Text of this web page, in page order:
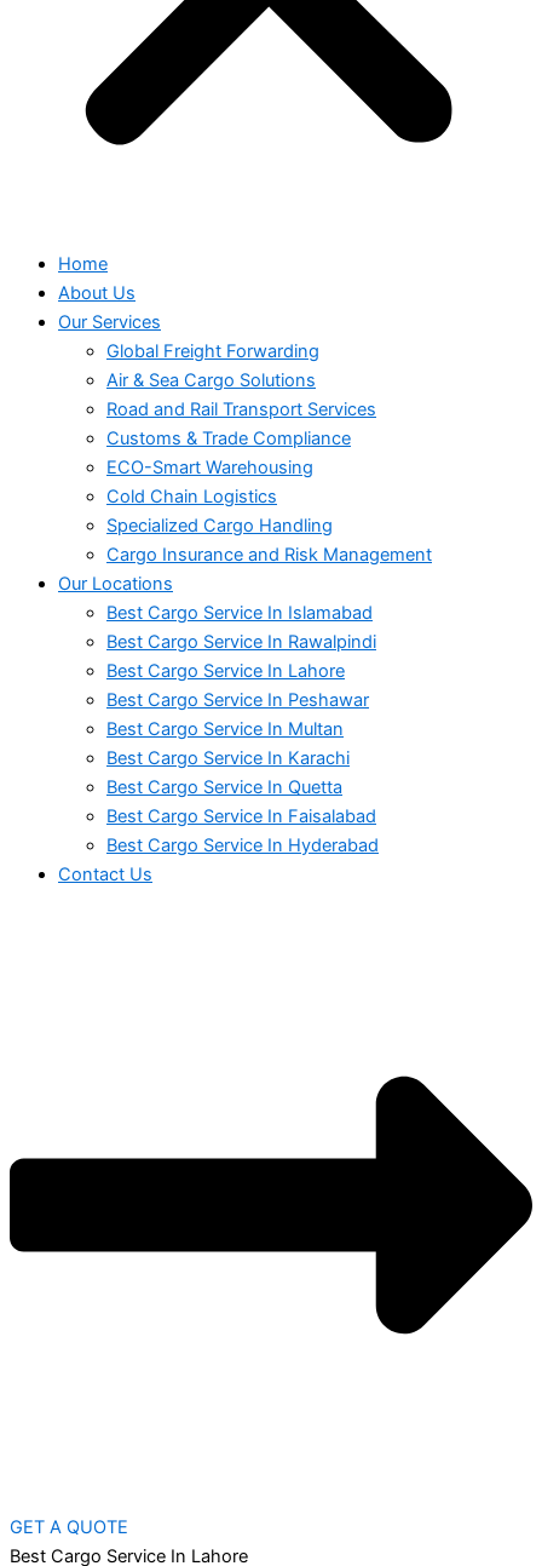
Home
About Us
Our Services
Global Freight Forwarding
Air & Sea Cargo Solutions
Road and Rail Transport Services
Customs & Trade Compliance
ECO-Smart Warehousing
Cold Chain Logistics
Specialized Cargo Handling
Cargo Insurance and Risk Management
Our Locations
Best Cargo Service In Islamabad
Best Cargo Service In Rawalpindi
Best Cargo Service In Lahore
Best Cargo Service In Peshawar
Best Cargo Service In Multan
Best Cargo Service In Karachi
Best Cargo Service In Quetta
Best Cargo Service In Faisalabad
Best Cargo Service In Hyderabad
Contact Us
GET A QUOTE
Best Cargo Service In Lahore